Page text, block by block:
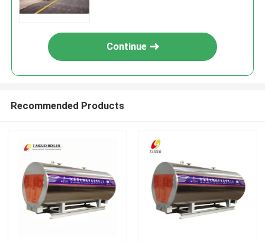
Continue
Recommended Products